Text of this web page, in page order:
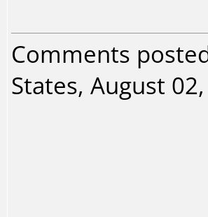
Comments
States, August